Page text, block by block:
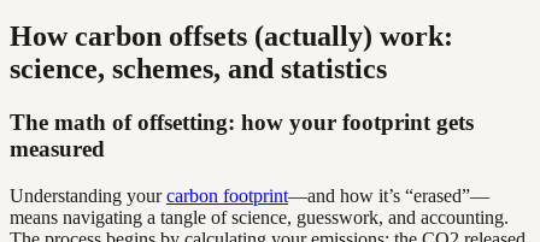
How carbon offsets (actually) work:
science, schemes, and statistics
The math of offsetting: how your footprint gets
measured
Understanding yourcarbon footprint—and how it’s “erased”—
means navigating a tangle of science, guesswork, and accounting.